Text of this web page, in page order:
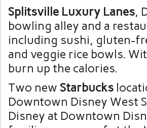
Splitsville Luxury Lanes,
bowling alley and a
including sushi, gluten-
and veggie rice bowls.
burn up the calories.
Two new Starbucks
Downtown Disney West
Disney at Downtown